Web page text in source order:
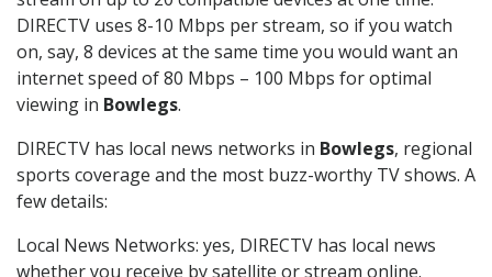
DIRECTV uses 8-10 Mbps per stream, so if you watch
on, say, 8 devices at the same time you would want an
internet speed of 80 Mbps – 100 Mbps for optimal
viewing in Bowlegs.
DIRECTV has local news networks in Bowlegs, regional
sports coverage and the most buzz-worthy TV shows. A
few details:
Local News Networks: yes, DIRECTV has local news
whether you receive by satellite or stream online.